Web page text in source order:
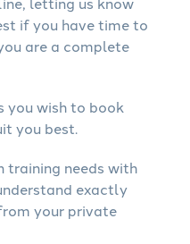
if you have time to
are a complete
you wish to book
you best.
training needs with
exactly
your private